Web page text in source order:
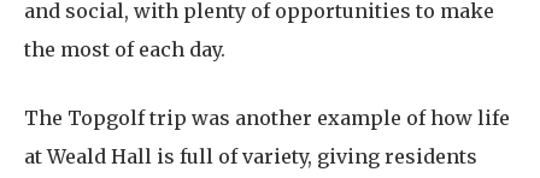
and social, with plenty of opportunities to make
the most of each day.
The Topgolf trip was another example of how life
at Weald Hall is full of variety, giving residents